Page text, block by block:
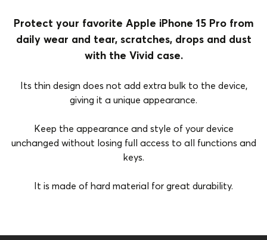
Protect your favorite Apple iPhone 15 Pro from
daily wear and tear, scratches, drops and dust
with the Vivid case.
Its thin design does not add extra bulk to the device,
giving it a unique appearance.
Keep the appearance and style of your device
unchanged without losing full access to all functions and
keys.
It is made of hard material for great durability.
Color Red